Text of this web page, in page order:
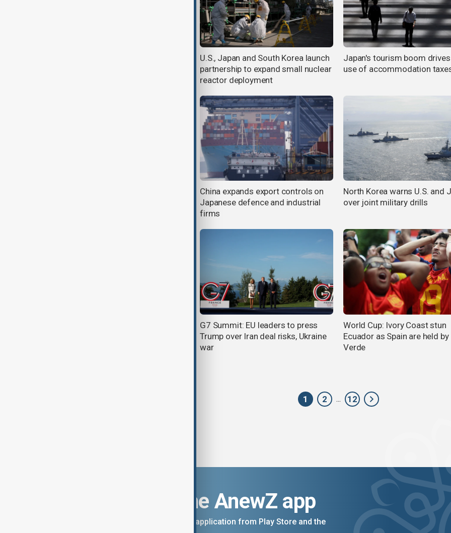
U.S., Japan and South Korea launch
partnership to expand small nuclear
reactor deployment
Japan's tourism boom
use of accommodation
China expands export controls on
Japanese defence and industrial
firms
North Korea warns U.S. and
over joint military drills
G7 Summit: EU leaders to press
Trump over Iran deal risks, Ukraine
war
World Cup: Ivory Coast stun
Ecuador as Spain are held by
Verde
1 2 ... 12
Download the AnewZ app
You can download the AnewZ application from Play Store and the